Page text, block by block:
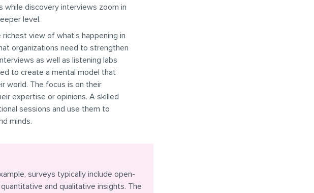
while discovery interviews zoom in
level.
view of what’s happening in
organizations need to strengthen
as well as listening labs
to create a mental model that
world. The focus is on their
expertise or opinions. A skilled
sessions and use them to
minds.
surveys typically include open-
and qualitative insights. The